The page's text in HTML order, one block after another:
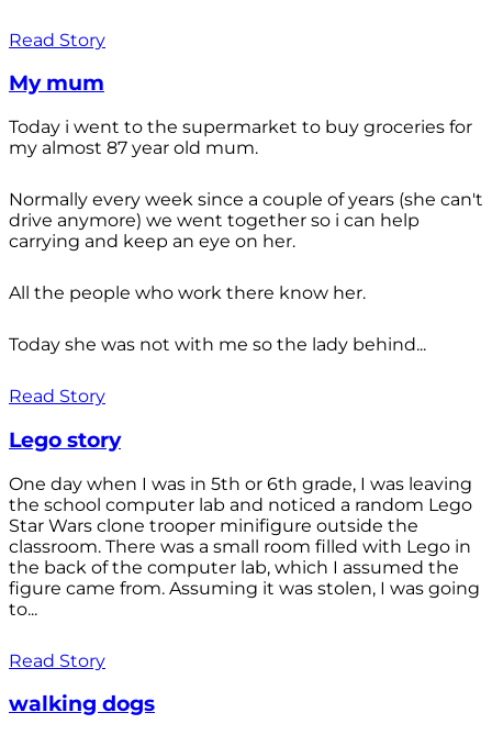
Read Story
My mum
Today i went to the supermarket to buy groceries for
my almost 87 year old mum.
Normally every week since a couple of years (she can't
drive anymore) we went together so i can help
carrying and keep an eye on her.
All the people who work there know her.
Today she was not with me so the lady behind...
Read Story
Lego story
One day when I was in 5th or 6th grade, I was leaving
the school computer lab and noticed a random Lego
Star Wars clone trooper minifigure outside the
classroom. There was a small room filled with Lego in
the back of the computer lab, which I assumed the
figure came from. Assuming it was stolen, I was going
to...
Read Story
walking dogs